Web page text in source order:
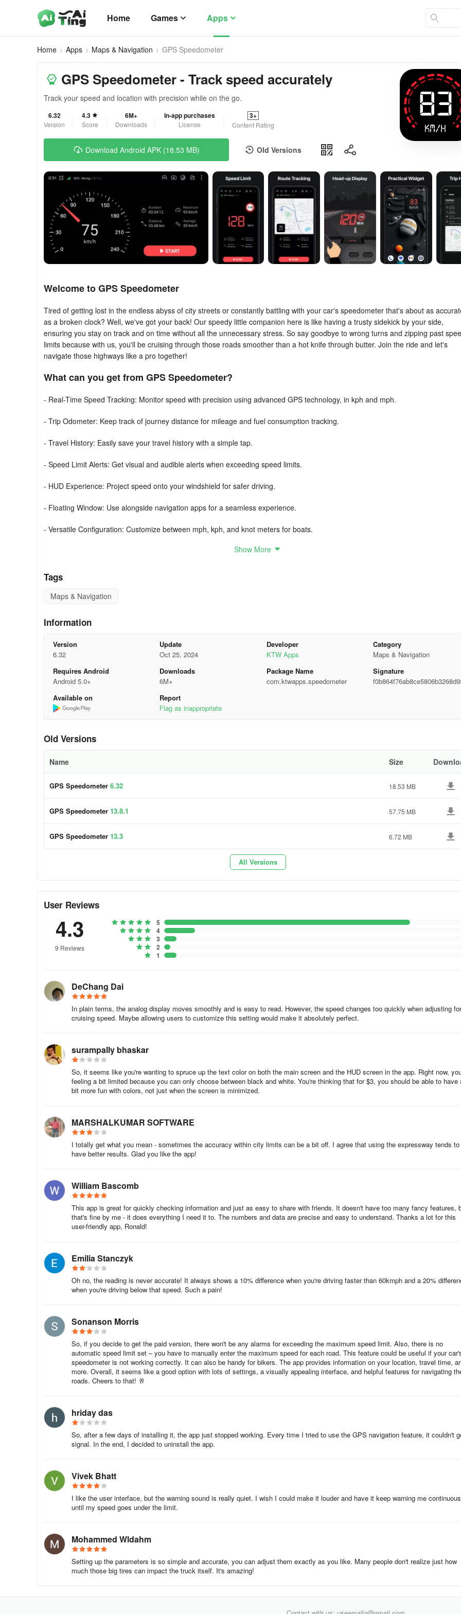
Home Games Apps
Home Apps Maps & Navigation GPS Speedometer
GPS Speedometer - Track speed accurately
Track your speed and location with precision while on the go.
6.32
Version
4.3
Score
6M+
Downloads
In-app purchases
License
3+
Content Rating
Download Android APK (18.53 MB) Old Versions
Welcome to GPS Speedometer
Tired of getting lost in the endless abyss of city streets or constantly battling with your car's speedometer that's about as
as a broken clock? Well, we've got your back! Our speedy little companion here is like having a trusty sidekick by your side,
ensuring you stay on track and on time without all the unnecessary stress. So say goodbye to wrong turns and zipping past
limits because with us, you'll be cruising through those roads smoother than a hot knife through butter. Join the ride and let's
navigate those highways like a pro together!
What can you get from GPS Speedometer?
- Real-Time Speed Tracking: Monitor speed with precision using advanced GPS technology, in kph and mph.
- Trip Odometer: Keep track of journey distance for mileage and fuel consumption tracking.
- Travel History: Easily save your travel history with a simple tap.
- Speed Limit Alerts: Get visual and audible alerts when exceeding speed limits.
- HUD Experience: Project speed onto your windshield for safer driving.
- Floating Window: Use alongside navigation apps for a seamless experience.
- Versatile Configuration: Customize between mph, kph, and knot meters for boats.
- Privacy Matters: Operate without the need for an internet connection, prioritizing privacy.
Why Choose GPS Speedometer?
Gain access to a feature-rich speed tracking app designed to enhance your driving experience. Whether in a car or on a bike,
Download GPS Speedometer today and drive with confidence!
Show More
Tags
Maps & Navigation
Information
Version
6.32
Update
Oct 25, 2024
Developer
KTW Apps
Category
Maps & Navigation
Requires Android
Android 5.0+
Downloads
6M+
Package Name
com.ktwapps.speedometer
Signature
Available on
Report
Flag as inappropriate
Old Versions
Name Size
GPS Speedometer 6.32 18.53 MB
GPS Speedometer 13.8.1 57.75 MB
GPS Speedometer 13.3 6.72 MB
All Versions
User Reviews
4.3
9 Reviews
5
4
3
2
1
DeChang Dai
In plain terms, the analog display moves smoothly and is easy to read. However, the speed changes too quickly when adjusting for
cruising speed. Maybe allowing users to customize this setting would make it absolutely perfect.
surampally bhaskar
So, it seems like you're wanting to spruce up the text color on both the main screen and the HUD screen in the app. Right now,
feeling a bit limited because you can only choose between black and white. You're thinking that for $3, you should be able to have
bit more fun with colors, not just when the screen is minimized.
MARSHALKUMAR SOFTWARE
I totally get what you mean - sometimes the accuracy within city limits can be a bit off. I agree that using the expressway tends to
have better results. Glad you like the app!
William Bascomb
This app is great for quickly checking information and just as easy to share with friends. It doesn't have too many fancy features,
that's fine by me - it does everything I need it to. The numbers and data are precise and easy to understand. Thanks a lot for this
user-friendly app, Ronald!
Emilia Stanczyk
Oh no, the reading is never accurate! It always shows a 10% difference when you're driving faster than 60kmph and a 20%
when you're driving below that speed. Such a pain!
Sonanson Morris
So, if you decide to get the paid version, there won't be any alarms for exceeding the maximum speed limit. Also, there is no
automatic speed limit set – you have to manually enter the maximum speed for each road. This feature could be useful if your
speedometer is not working correctly. It can also be handy for bikers. The app provides information on your location, travel time,
more. Overall, it seems like a good option with lots of settings, a visually appealing interface, and helpful features for navigating
roads. Cheers to that! 🥂
hriday das
So, after a few days of installing it, the app just stopped working. Every time I tried to use the GPS navigation feature, it couldn't
signal. In the end, I decided to uninstall the app.
Vivek Bhatt
I like the user interface, but the warning sound is really quiet. I wish I could make it louder and have it keep warning me
until my speed goes under the limit.
Mohammed Wldahm
Setting up the parameters is so simple and accurate, you can adjust them exactly as you like. Many people don't realize just how
much those big tires can impact the truck itself. It's amazing!